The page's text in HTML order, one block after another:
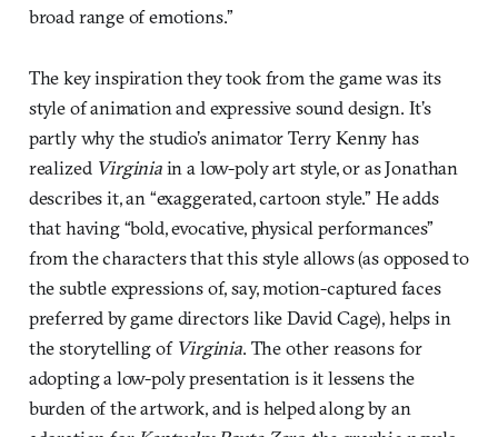
broad range of emotions.”
The key inspiration they took from the game was its
style of animation and expressive sound design. It’s
partly why the studio’s animator Terry Kenny has
realized Virginiain a low-poly art style, or as Jonathan
describes it, an “exaggerated, cartoon style.” He adds
that having “bold, evocative, physical performances”
from the characters that this style allows (as opposed to
the subtle expressions of, say, motion-captured faces
preferred by game directors like David Cage), helps in
the storytelling of Virginia. The other reasons for
adopting a low-poly presentation is it lessens the
burden of the artwork, and is helped along by an